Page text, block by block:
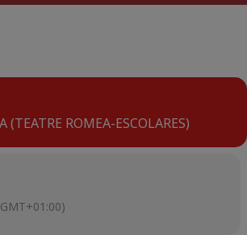
(TEATRE ROMEA-ESCOLARES)